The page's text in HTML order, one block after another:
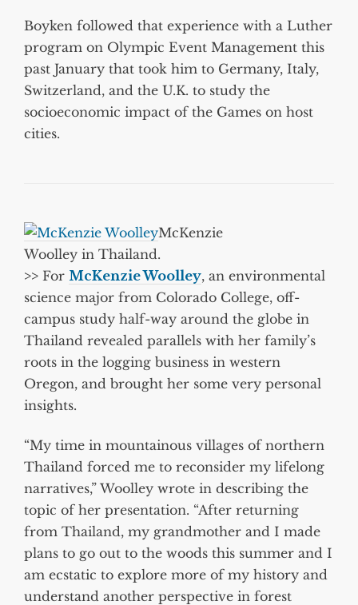
Boyken followed that experience with a Luther
program on Olympic Event Management this
past January that took him to Germany, Italy,
Switzerland, and the U.K. to study the
socioeconomic impact of the Games on host
cities.
McKenzie
Woolley in Thailand.
>> For McKenzie Woolley, an environmental
science major from Colorado College, off-
campus study half-way around the globe in
Thailand revealed parallels with her family’s
roots in the logging business in western
Oregon, and brought her some very personal
insights.
“My time in mountainous villages of northern
Thailand forced me to reconsider my lifelong
narratives,” Woolley wrote in describing the
topic of her presentation. “After returning
from Thailand, my grandmother and I made
plans to go out to the woods this summer and I
am ecstatic to explore more of my history and
understand another perspective in forest